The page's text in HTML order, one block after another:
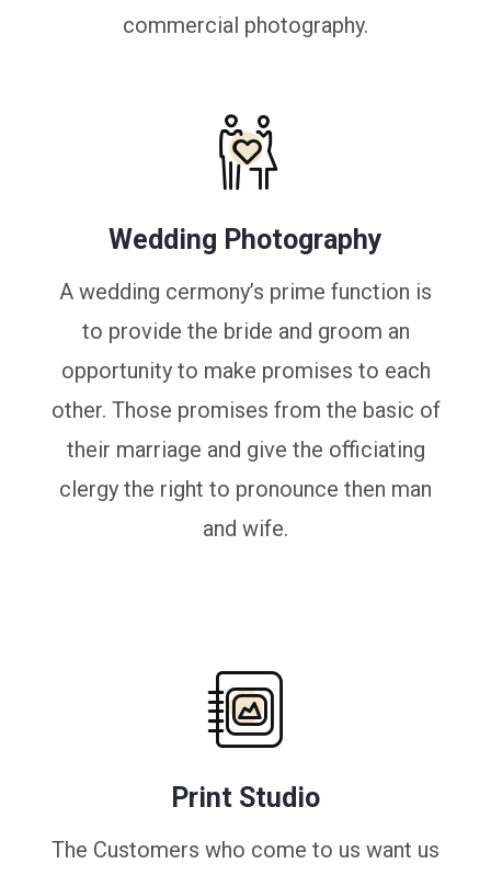
commercial photography.
Wedding Photography
A wedding cermony’s prime function is
to provide the bride and groom an
opportunity to make promises to each
other. Those promises from the basic of
their marriage and give the officiating
clergy the right to pronounce then man
and wife.
Print Studio
The Customers who come to us want us